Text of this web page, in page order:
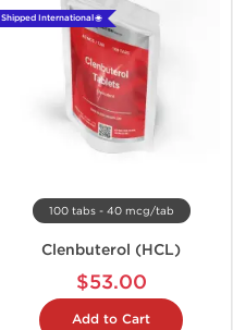
Shipped International 🌐
100 tabs - 40 mcg/tab
Clenbuterol (HCL)
$53.00
Add to Cart